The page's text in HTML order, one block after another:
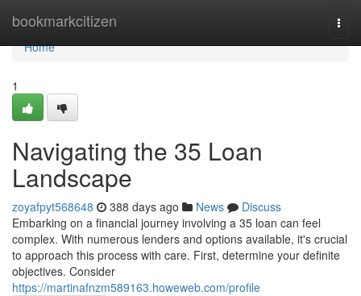
bookmarkcitizen
Home
Home
1
Navigating the 35 Loan
Landscape
zoyafpyt568648 388 days ago News
Discuss
Embarking on a financial journey involving a 35 loan can feel
complex. With numerous lenders and options available, it's crucial
to approach this process with care. First, determine your definite
objectives. Consider
https://martinafnzm589163.howeweb.com/profile